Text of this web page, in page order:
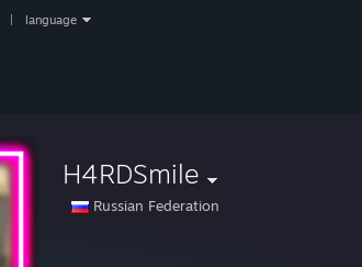
language
H4RDSmile
Russian Federation